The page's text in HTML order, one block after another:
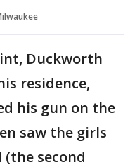
Duckworth
residence,
his gun on the
saw the girls
second